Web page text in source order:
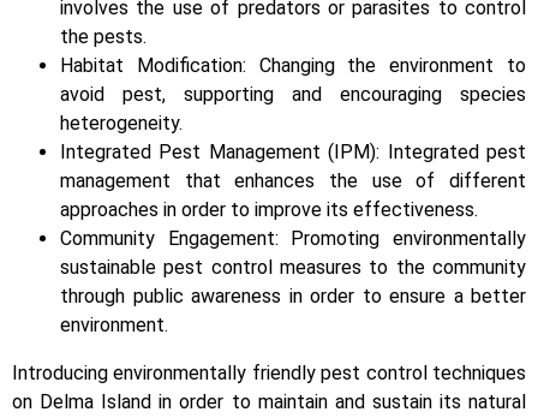
involves the use of predators or parasites to control
the pests.
Habitat Modification: Changing the environment to
avoid pest, supporting and encouraging species
heterogeneity.
Integrated Pest Management (IPM): Integrated pest
management that enhances the use of different
approaches in order to improve its effectiveness.
Community Engagement: Promoting environmentally
sustainable pest control measures to the community
through public awareness in order to ensure a better
environment.
Introducing environmentally friendly pest control techniques
on Delma Island in order to maintain and sustain its natural